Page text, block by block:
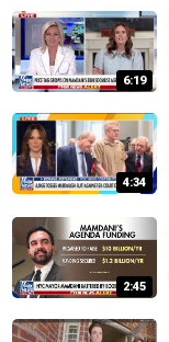
6:19
4:34
2:45